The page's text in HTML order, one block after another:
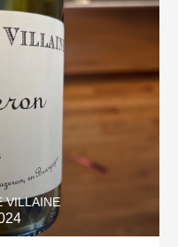
Chablis
Pinot
VILLAINE